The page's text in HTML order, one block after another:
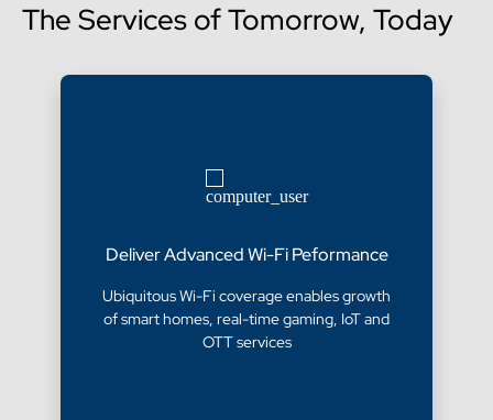
The Services of Tomorrow, Today
Deliver Advanced Wi-Fi Peformance
Ubiquitous Wi-Fi coverage enables growth
of smart homes, real-time gaming, IoT and
OTT services​